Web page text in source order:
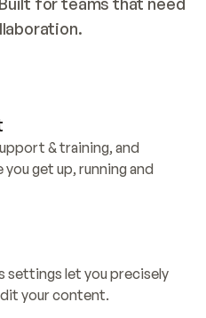
& training, and
get up, running and
settings let you precisely
your content.